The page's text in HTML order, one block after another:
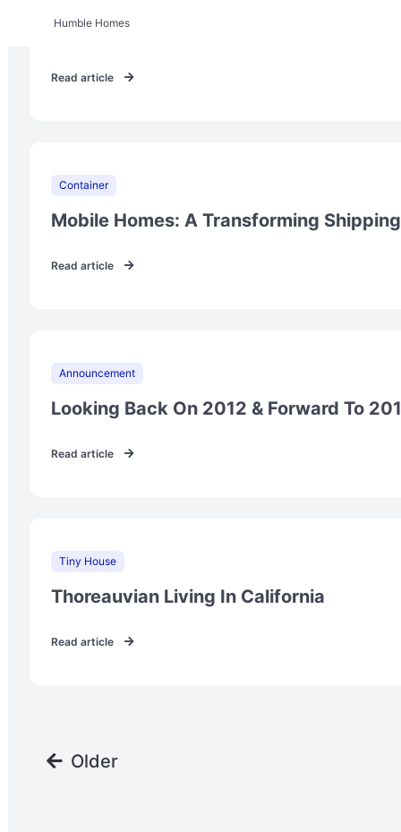
Humble Homes
Prefabricated Tiny Houses for $50,000
Read article
Container
Mobile Homes: A Transforming
Read article
Announcement
Looking Back On 2012 & Forward To
Read article
Tiny House
Thoreauvian Living In California
Read article
Older